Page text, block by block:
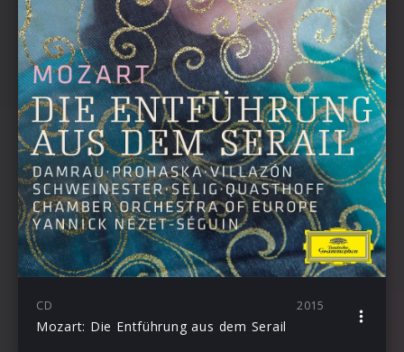
CD 2015
Mozart: Die Entführung aus dem Serail